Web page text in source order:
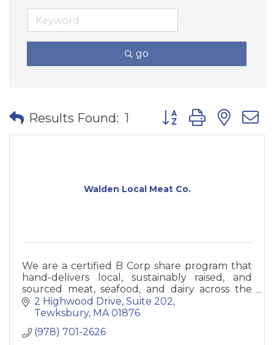
go
Results Found: 1 Button group with
Walden Local Meat Co.
We are a certified B Corp share program that
hand-delivers local, sustainably raised, and
sourced meat, seafood, and dairy across the
Northeast right to your doorstep. Join our
community today.
2 Highwood Drive Suite 202
Tewksbury MA 01876
(978) 701-2626